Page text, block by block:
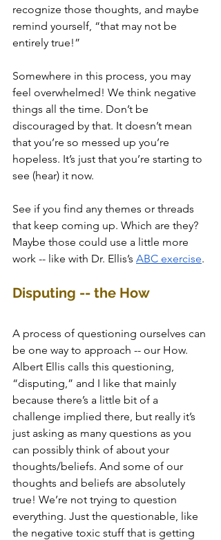
recognize those thoughts, and maybe
remind yourself, “that may not be
entirely true!”
Somewhere in this process, you may
feel overwhelmed! We think negative
things all the time. Don’t be
discouraged by that. It doesn’t mean
that you’re so messed up you’re
hopeless. It’s just that you’re starting to
see (hear) it now.
See if you find any themes or threads
that keep coming up. Which are they?
Maybe those could use a little more
work -- like with Dr. Ellis’s ABC exercise.
Disputing -- the How
A process of questioning ourselves can
be one way to approach -- our How.
Albert Ellis calls this questioning,
“disputing,” and I like that mainly
because there’s a little bit of a
challenge implied there, but really it’s
just asking as many questions as you
can possibly think of about your
thoughts/beliefs. And some of our
thoughts and beliefs are absolutely
true! We’re not trying to question
everything. Just the questionable, like
the negative toxic stuff that is getting